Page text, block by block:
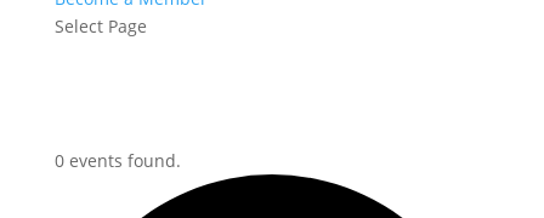
Select Page
0 events found.